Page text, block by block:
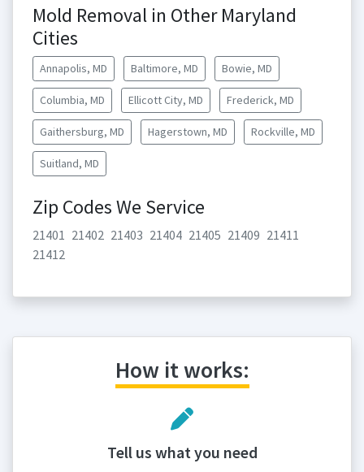
Mold Removal in Other Maryland
Cities
Annapolis, MD Baltimore, MD Bowie, MD
Columbia, MD Ellicott City, MD Frederick, MD
Gaithersburg, MD Hagerstown, MD Rockville, MD
Suitland, MD
Zip Codes We Service
21401 21402 21403 21404 21405 21409 21411
21412
How it works:
Tell us what you need